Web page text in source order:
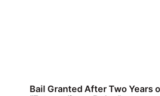
Bail Granted After Two Years